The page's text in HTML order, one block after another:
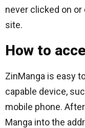
never clicked on
site.
How to
ZinManga is easy
capable device,
mobile phone.
Manga into the